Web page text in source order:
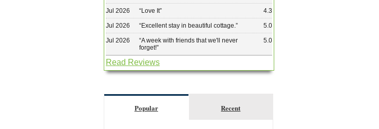
Jul 2026 “Love It” 4.3
Jul 2026 “Excellent stay in beautiful cottage. ” 5.0
Jul 2026 “A week with friends that we'll never
forget!”
5.0
Read Reviews
Popular Recent